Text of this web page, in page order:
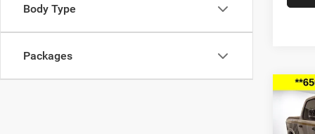
Body Type
Packages
2026
BOX